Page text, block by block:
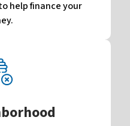
help finance your